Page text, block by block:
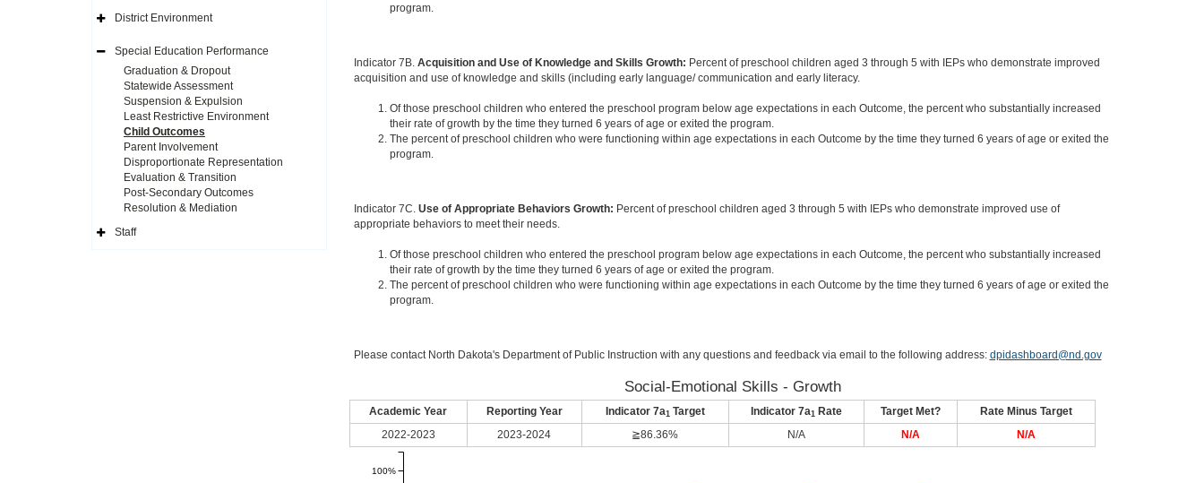
Navigation
Icon
Expand
Navigation
Icon
District Environment
Expand
Special Education Performance
Graduation & Dropout
Statewide Assessment
Suspension & Expulsion
Least Restrictive Environment
Child Outcomes
Parent Involvement
Disproportionate Representation
Evaluation & Transition
Post-Secondary Outcomes
Resolution & Mediation
Expand
Staff
program.
Indicator 7B. Acquisition and Use of Knowledge and Skills Growth: Percent of preschool children aged 3 through 5 with IEPs who demonstrate improved
acquisition and use of knowledge and skills (including early language/ communication and early literacy.
Of those preschool children who entered the preschool program below age expectations in each Outcome, the percent who substantially increased
their rate of growth by the time they turned 6 years of age or exited the program.
The percent of preschool children who were functioning within age expectations in each Outcome by the time they turned 6 years of age or exited the
program.
Indicator 7C. Use of Appropriate Behaviors Growth: Percent of preschool children aged 3 through 5 with IEPs who demonstrate improved use of
appropriate behaviors to meet their needs.
Of those preschool children who entered the preschool program below age expectations in each Outcome, the percent who substantially increased
their rate of growth by the time they turned 6 years of age or exited the program.
The percent of preschool children who were functioning within age expectations in each Outcome by the time they turned 6 years of age or exited the
program.
Please contact North Dakota's Department of Public Instruction with any questions and feedback via email to the following address: dpidashboard@nd.gov
Social-Emotional Skills - Growth
Academic Year Reporting Year Indicator 7a1 Target Indicator 7a1 Rate Target Met?
Rate Minus Target
2022-2023
2023-2024 ≧86.36% N/A N/A N/A
100%